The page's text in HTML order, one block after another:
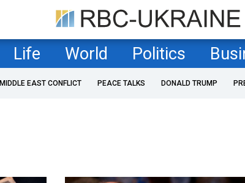
Life World Politics
MIDDLE EAST CONFLICT PEACE TALKS DONALD TRUMP